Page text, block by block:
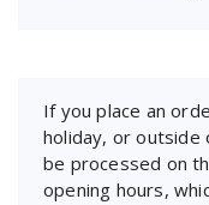
If you place an
holiday, or outside
be processed on
opening hours,